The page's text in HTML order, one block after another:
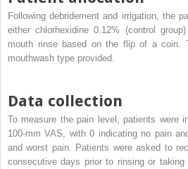
Following debridement and irrigation, the
either chlorhexidine 0.12% (control
mouth rinse based on the flip of a coin.
mouthwash type provided.
Data collection
To measure the pain level, patients were
100-mm VAS, with 0 indicating no pain
and worst pain. Patients were asked to
consecutive days prior to rinsing or